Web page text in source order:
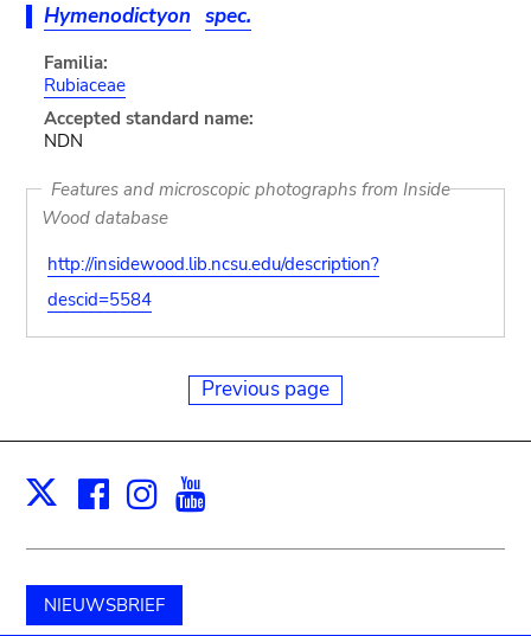
Hymenodictyon spec.
Familia:
Rubiaceae
Accepted standard name:
NDN
Features and microscopic photographs from Inside
Wood database
http://insidewood.lib.ncsu.edu/description?
descid=5584
Previous page
X Facebook
Instagram
NIEUWSBRIEF